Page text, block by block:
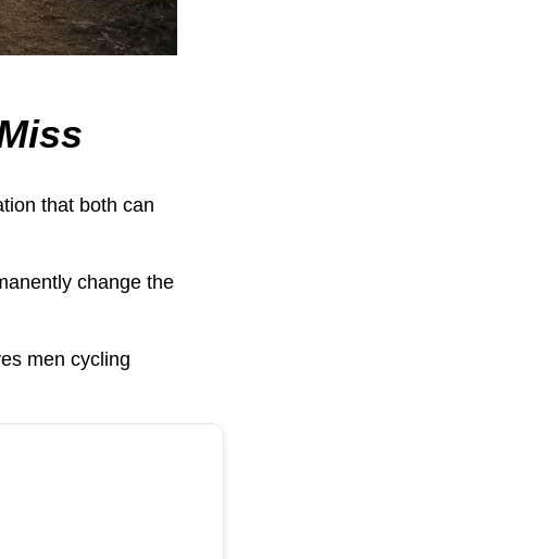
that both can
change the
men cycling